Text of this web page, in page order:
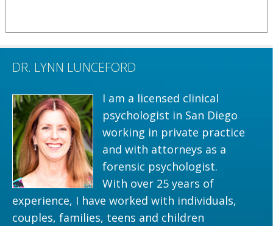
DR. LYNN LUNCEFORD
I am a licensed clinical
psychologist in San Diego
working in private practice
and with attorneys as a
forensic psychologist.
With over 25 years of
experience, I have worked with individuals,
couples, families, teens and children